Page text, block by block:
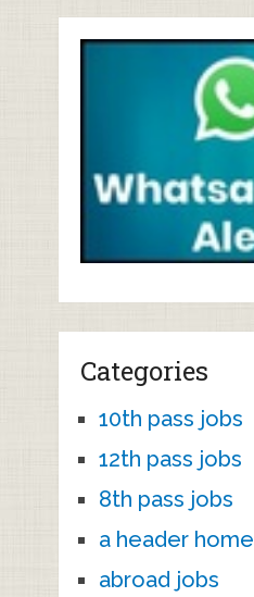
Categories
10th pass jobs
12th pass jobs
8th pass jobs
a header home
abroad jobs